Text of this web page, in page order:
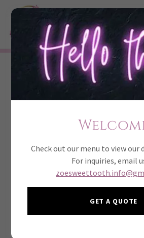
bite size
Sold by the
Flavors available are red velvet,
Check out our menu to view our
For inquiries, email
GET A QUOTE